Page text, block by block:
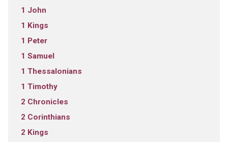
1 John
1 Kings
1 Peter
1 Samuel
1 Thessalonians
1 Timothy
2 Chronicles
2 Corinthians
2 Kings